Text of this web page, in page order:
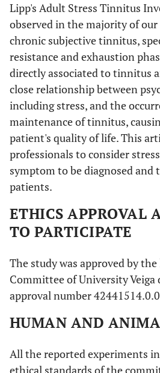
Lipp's Adult Stress Tinnitus
observed in the majority of
chronic subjective tinnitus,
resistance and exhaustion
directly associated to tinnitus
close relationship between
including stress, and the
maintenance of tinnitus,
patient's quality of life. This
professionals to consider
symptom to be diagnosed
patients.
ETHICS APPROVAL
TO PARTICIPATE
The study was approved by
Committee of University Veiga
approval number
HUMAN AND
All the reported experiments